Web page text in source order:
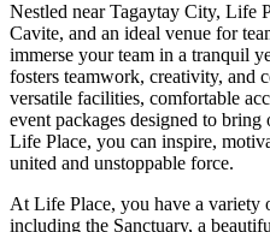
Nestled near Tagaytay City, Life
Cavite, and an ideal venue for
immerse your team in a tranquil
fosters teamwork, creativity, and
versatile facilities, comfortable
event packages designed to
Life Place, you can inspire,
united and unstoppable force.
At Life Place, you have a variety
including the Sanctuary, a